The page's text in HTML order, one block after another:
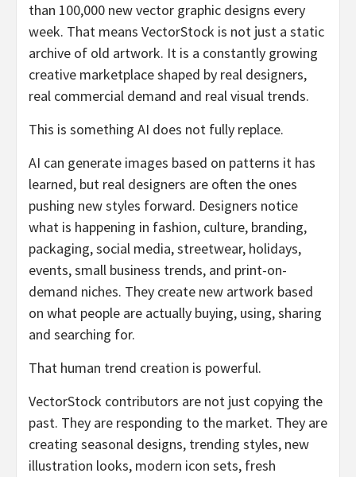
than 100,000 new vector graphic designs every
week. That means VectorStock is not just a static
archive of old artwork. It is a constantly growing
creative marketplace shaped by real designers,
real commercial demand and real visual trends.
This is something AI does not fully replace.
AI can generate images based on patterns it has
learned, but real designers are often the ones
pushing new styles forward. Designers notice
what is happening in fashion, culture, branding,
packaging, social media, streetwear, holidays,
events, small business trends, and print-on-
demand niches. They create new artwork based
on what people are actually buying, using, sharing
and searching for.
That human trend creation is powerful.
VectorStock contributors are not just copying the
past. They are responding to the market. They are
creating seasonal designs, trending styles, new
illustration looks, modern icon sets, fresh